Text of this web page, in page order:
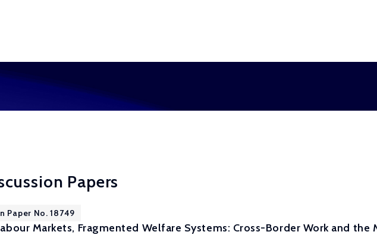
Papers
Paper No. 18749
Markets, Fragmented Welfare Systems: Cross-Border Work and the